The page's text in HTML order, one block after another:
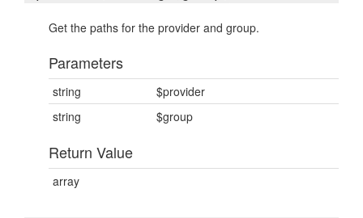
Get the paths for the provider and group.
Parameters
string
$provider
string
$group
Return Value
array